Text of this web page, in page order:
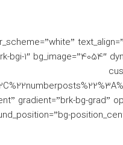
1″ bg_image=”4054″
gradient=”brk-bg-grad”